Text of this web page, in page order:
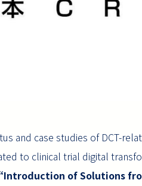
and case studies of DCT-
to clinical trial digital
of Solutions